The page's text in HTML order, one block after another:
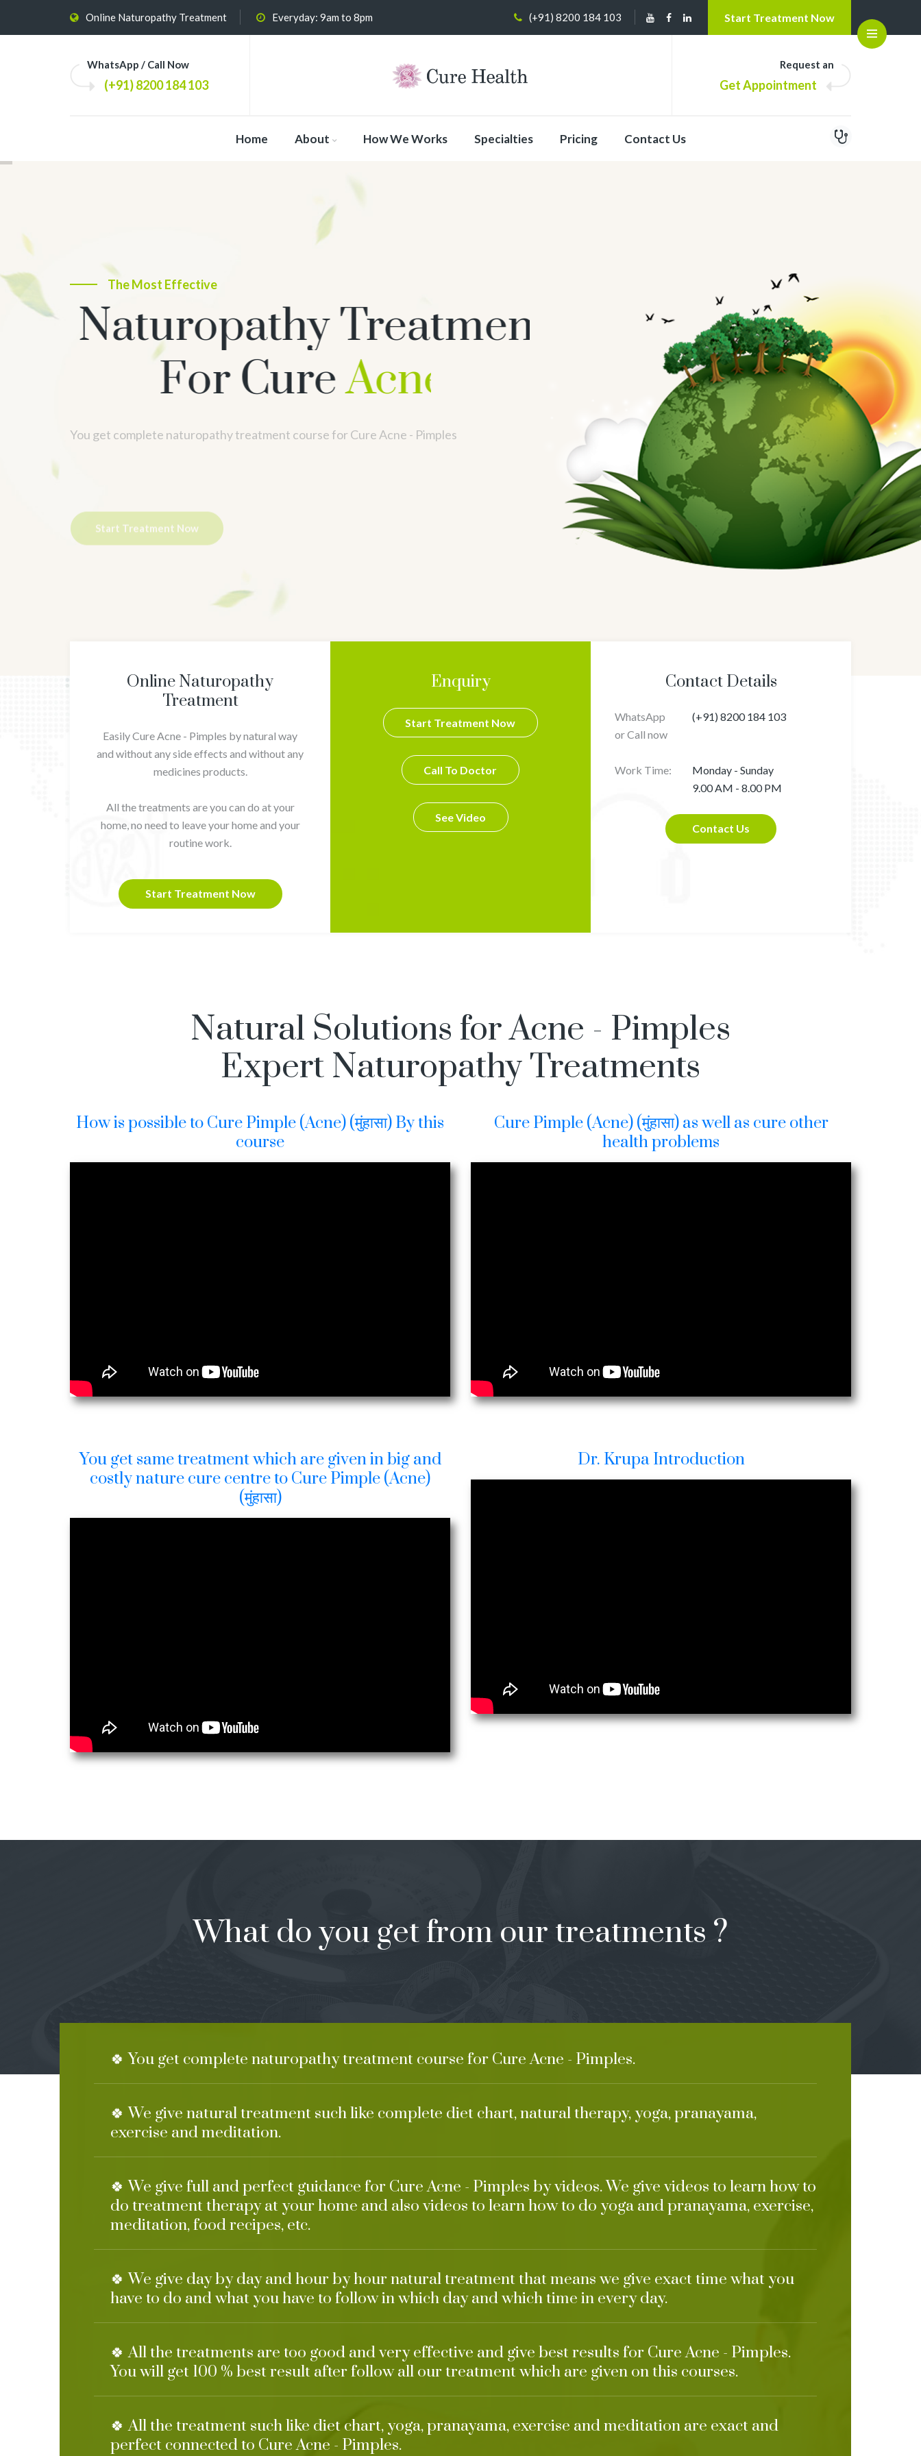
Online Naturopathy Treatment Everyday: 9am to 8pm (+91) 8200 184 103 Start Treatment Now
WhatsApp / Call Now
(+91) 8200 184 103
Request an
Get Appointment
Home About How We Works Specialties Pricing Contact Us
The Most Effective
Naturopathy Treatment
For CureAcne - Pimples
Online Naturopathy
Treatment
Easily Cure Acne - Pimples by natural way
and without any side effects and without any
medicines products.
All the treatments are you can do at your
home, no need to leave your home and your
routine work.
Start Treatment Now
Enquiry
Start Treatment Now
Call To Doctor
See Video
Contact Details
WhatsApp
or Call now
(+91) 8200 184 103
Work Time:
Monday - Sunday
9.00 AM - 8.00 PM
Contact Us
Natural Solutions for Acne - Pimples
Expert Naturopathy Treatments
How is possible to Cure Pimple (Acne) (मुंहासा) By this
course
Cure Pimple (Acne) (मुंहासा) as well as cure other
health problems
You get same treatment which are given in big and
costly nature cure centre to Cure Pimple (Acne)
(मुंहासा)
Dr. Krupa Introduction
What do you get from our treatments ?
🍀 You get complete naturopathy treatment course for Cure Acne - Pimples.
🍀 We give natural treatment such like complete diet chart, natural therapy, yoga, pranayama,
exercise and meditation.
🍀 We give full and perfect guidance for Cure Acne - Pimples by videos. We give videos to learn how to
do treatment therapy at your home and also videos to learn how to do yoga and pranayama, exercise,
meditation, food recipes, etc.
🍀 We give day by day and hour by hour natural treatment that means we give exact time what you
have to do and what you have to follow in which day and which time in every day.
🍀 All the treatments are too good and very effective and give best results for Cure Acne - Pimples.
You will get 100 % best result after follow all our treatment which are given on this courses.
🍀 All the treatment such like diet chart, yoga, pranayama, exercise and meditation are exact and
perfect connected to Cure Acne - Pimples.